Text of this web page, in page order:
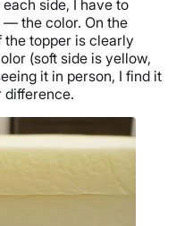
side, I have to
— the color. On the
the topper is clearly
(soft side is yellow,
it in person, I find it